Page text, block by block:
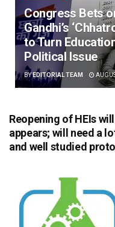
Congress Bets
Gandhi’s
to Turn
Political Issue
BYEDITORIAL TEAM
Reopening of HEIs
appears; will need a
and well studied